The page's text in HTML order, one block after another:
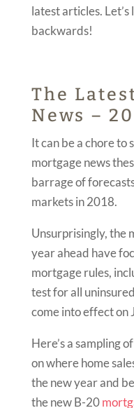
latest articles.
backwards!
The
News –
It can be a chore to
mortgage news
barrage of
markets in 2018.
Unsurprisingly, the
year ahead have
mortgage rules,
test for all
come into effect on
Here’s a sampling
on where home
the new year and
the new B-20